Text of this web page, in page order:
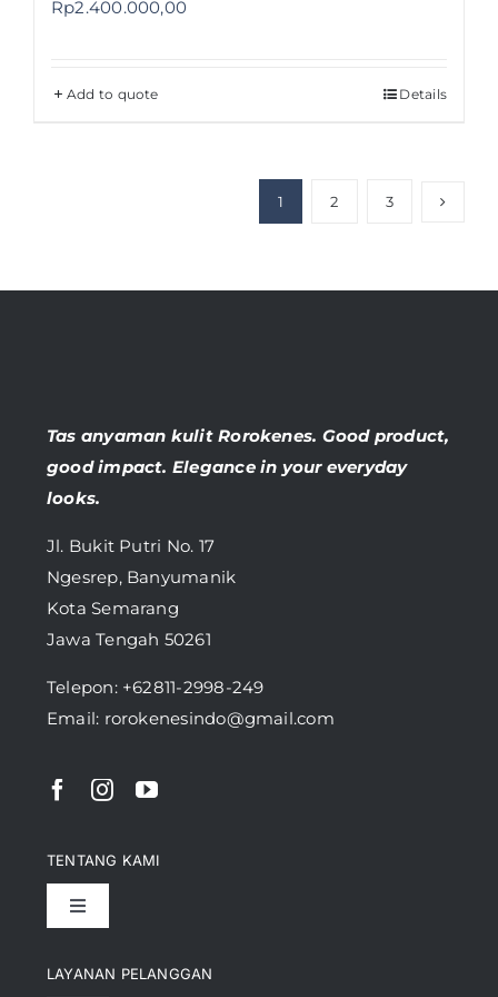
Rp2.400.000,00
Add to quote Details
1 2 3
Tas anyaman kulit Rorokenes. Good product,
good impact. Elegance in your everyday
looks.
Jl. Bukit Putri No. 17
Ngesrep, Banyumanik
Kota Semarang
Jawa Tengah 50261
Telepon: +62811-2998-249
Email: rorokenesindo@gmail.com
LAYANAN PELANGGAN
TENTANG KAMI
Toggle
Pencapaian